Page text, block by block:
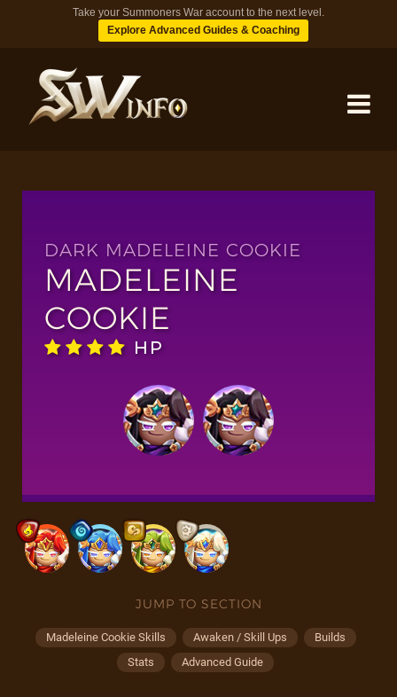
Take your Summoners War account to the next level.
Explore Advanced Guides & Coaching
DUNGEONS
TIPS
DARK MADELEINE COOKIE
MADELEINE
COOKIE
HP
JUMP TO SECTION
Madeleine Cookie Skills Awaken / Skill Ups
Builds
Stats
Advanced Guide